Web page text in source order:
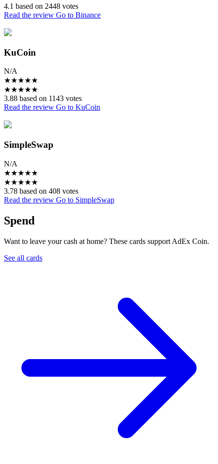
4.1 based on 2448 votes
Read the review Go to Binance
KuCoin
N/A
★★★★★
★★★★★
3.88 based on 1143 votes
Read the review Go to KuCoin
SimpleSwap
N/A
★★★★★
★★★★★
3.78 based on 408 votes
Read the review Go to SimpleSwap
Spend
Want to leave your cash at home? These cards support AdEx Coin.
See all cards